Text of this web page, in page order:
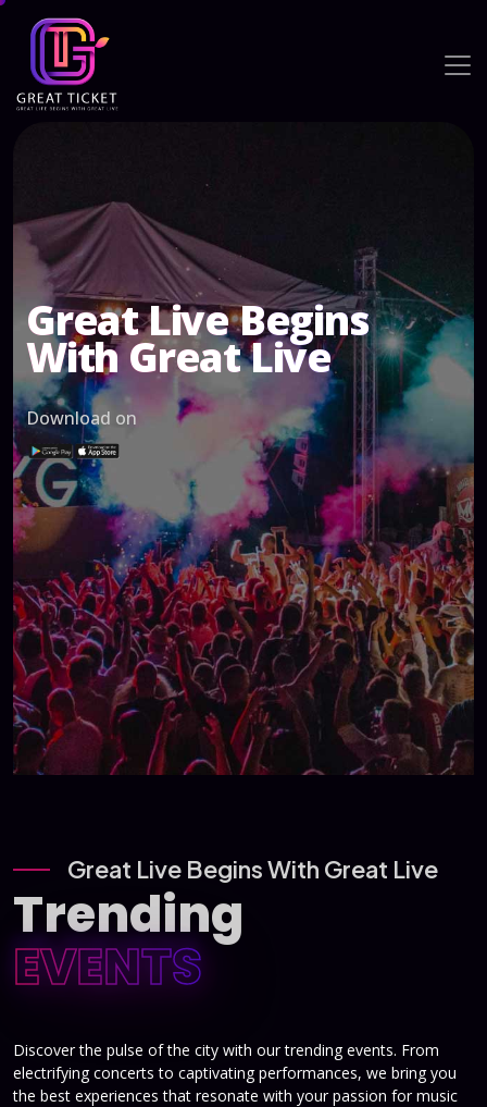
Great Live Begins
With Great Live
Download on
Great Live Begins With Great Live
Trending
EVENTS
Discover the pulse of the city with our trending events. From
electrifying concerts to captivating performances, we bring you
the best experiences that resonate with your passion for music